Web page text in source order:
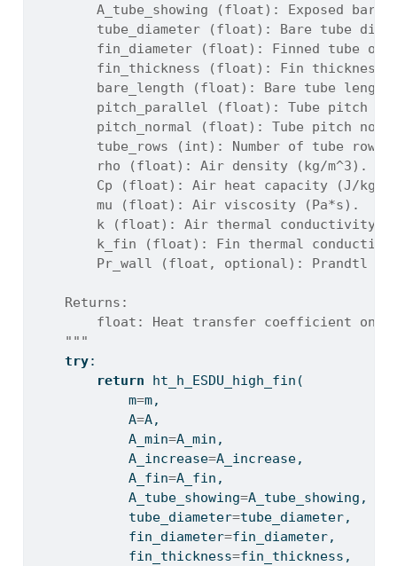
A_tube_showing (float): Exposed bare
tube_diameter (float): Bare tube
fin_diameter (float): Finned tube
fin_thickness (float): Fin thickness
bare_length (float): Bare tube
pitch_parallel (float): Tube pitch
pitch_normal (float): Tube pitch
tube_rows (int): Number of tube rows
        rho (float): Air density (kg/m^3).
Cp (float): Air heat capacity (J/kg/
        mu (float): Air viscosity (Pa*s).
k (float): Air thermal conductivity
k_fin (float): Fin thermal
Pr_wall (float, optional): Prandtl
    Returns:
float: Heat transfer coefficient on
    """
try:
return ht_h_ESDU_high_fin(
            m
=m,
            A
=A,
            A_min
=A_min,
            A_increase
=A_increase,
            A_fin
=A_fin,
            A_tube_showing
=A_tube_showing,
            tube_diameter
=tube_diameter,
            fin_diameter
=fin_diameter,
            fin_thickness
=fin_thickness,